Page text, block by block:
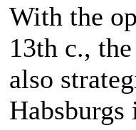
With the
13th c.,
also